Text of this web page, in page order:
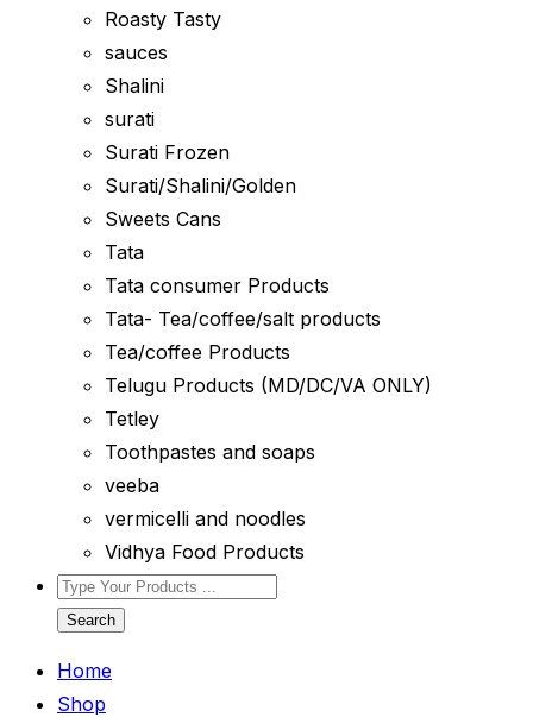
Roasty Tasty
sauces
Shalini
surati
Surati Frozen
Surati/Shalini/Golden
Sweets Cans
Tata
Tata consumer Products
Tata- Tea/coffee/salt products
Tea/coffee Products
Telugu Products (MD/DC/VA ONLY)
Tetley
Toothpastes and soaps
veeba
vermicelli and noodles
Vidhya Food Products
Search
Home
Shop